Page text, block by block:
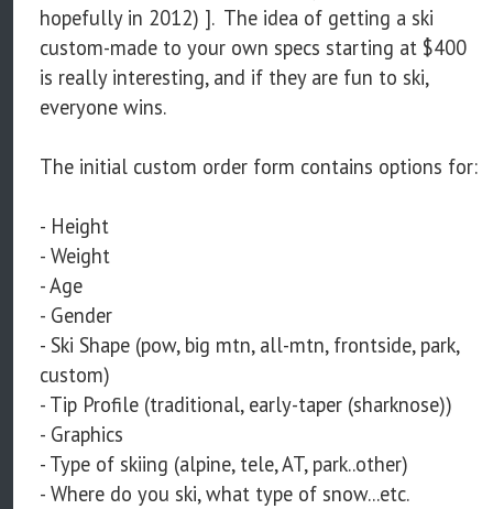
hopefully in 2012) ]. The idea of getting a ski
custom-made to your own specs starting at $400
is really interesting, and if they are fun to ski,
everyone wins.
The initial custom order form contains options for:
- Height
- Weight
- Age
- Gender
- Ski Shape (pow, big mtn, all-mtn, frontside, park,
custom)
- Tip Profile (traditional, early-taper (sharknose))
- Graphics
- Type of skiing (alpine, tele, AT, park..other)
- Where do you ski, what type of snow...etc.